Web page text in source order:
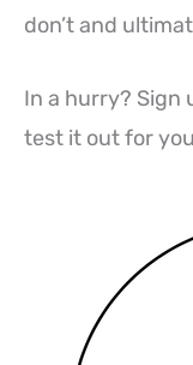
don’t and
In a hurry? Sign
test it out for